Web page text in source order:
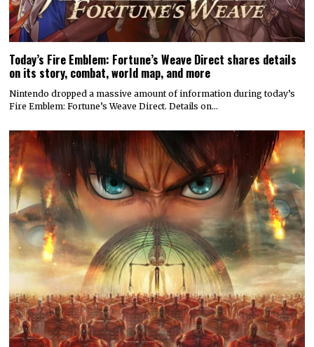
Today’s Fire Emblem: Fortune’s Weave Direct shares details
on its story, combat, world map, and more
Nintendo dropped a massive amount of information during today’s
Fire Emblem: Fortune’s Weave Direct. Details on…